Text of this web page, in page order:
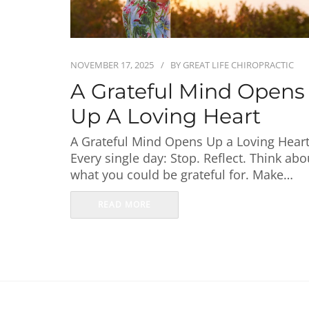
NOVEMBER 17, 2025 BY GREAT LIFE CHIROPRACTIC
A Grateful Mind Opens
Up A Loving Heart
A Grateful Mind Opens Up a Loving Heart
Every single day: Stop. Reflect. Think
what you could be grateful for. Make…